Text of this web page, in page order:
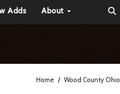
Adds About
Home Wood County Ohio